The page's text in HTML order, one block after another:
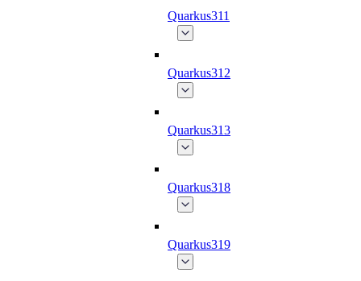
Quarkus311
Quarkus312
Quarkus313
Quarkus318
Quarkus319